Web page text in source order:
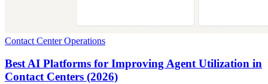
Contact Center Operations
Best AI Platforms for Improving Agent Utilization in
Contact Centers (2026)